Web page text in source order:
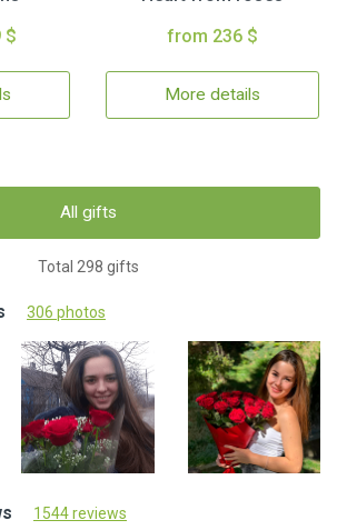
$
from 236 $
More details
All gifts
Total 298 gifts
306 photos
1544 reviews